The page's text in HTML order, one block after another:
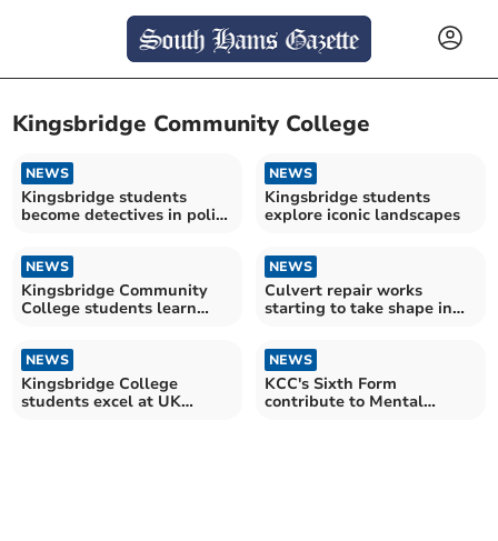
Kingsbridge Community College
NEWS
Kingsbridge students
become detectives in police
NEWS
Kingsbridge students
explore iconic landscapes
NEWS
Kingsbridge Community
College students learn
NEWS
Culvert repair works
starting to take shape in
NEWS
Kingsbridge College
students excel at UK
NEWS
KCC's Sixth Form
contribute to Mental